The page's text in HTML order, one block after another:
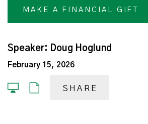
MAKE A FINANCIAL GIFT
Speaker: Doug Hoglund
February 15, 2026
SHARE